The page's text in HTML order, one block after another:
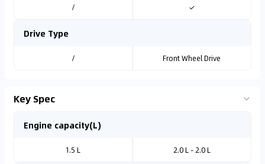
/ ✓
Drive Type
/ Front Wheel Drive
Key Spec
Engine capacity(L)
1.5 L 2.0 L - 2.0 L